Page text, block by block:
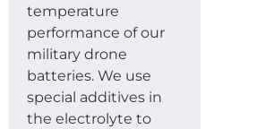
temperature
performance of our
military drone
batteries. We use
special additives in
the electrolyte to